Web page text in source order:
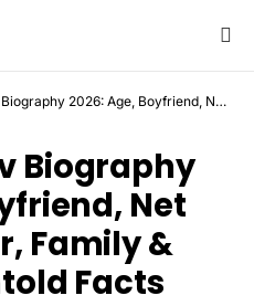
Age, Boyfriend, Net Worth, Career, Family & Surprising Untold Facts
Biography
Net
Family &
Facts